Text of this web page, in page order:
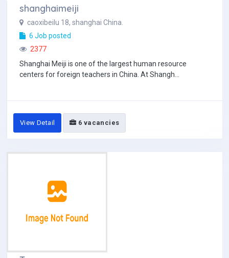
shanghaimeiji
caoxibeilu 18, shanghai China.
6 Job posted
2377
Shanghai Meiji is one of the largest human resource
centers for foreign teachers in China. At Shangh...
View Detail 6 vacancies